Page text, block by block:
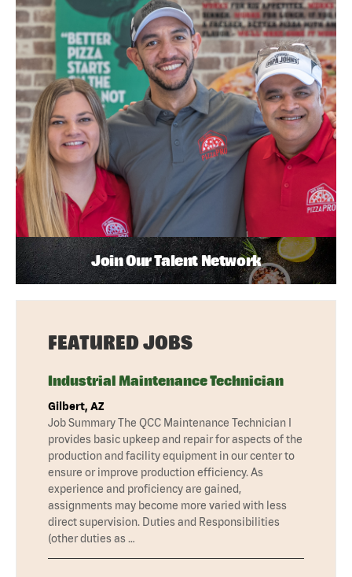
Join Our Talent Network
FEATURED JOBS
Industrial Maintenance Technician
Gilbert, AZ
Job Summary The QCC Maintenance Technician I
provides basic upkeep and repair for aspects of the
production and facility equipment in our center to
ensure or improve production efficiency. As
experience and proficiency are gained,
assignments may become more varied with less
direct supervision. Duties and Responsibilities
(other duties as …